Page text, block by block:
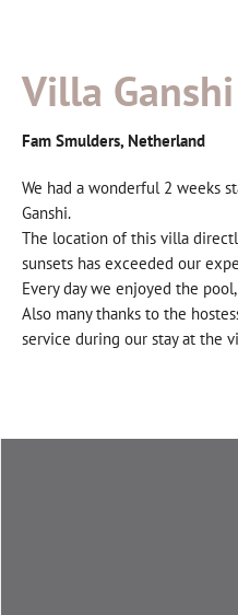
Villa Ganshi
Fam Smulders, Netherland
We had a wonderful 2 weeks
Ganshi.
The location of this villa
sunsets has exceeded our
Every day we enjoyed the
Also many thanks to the
service during our stay at the